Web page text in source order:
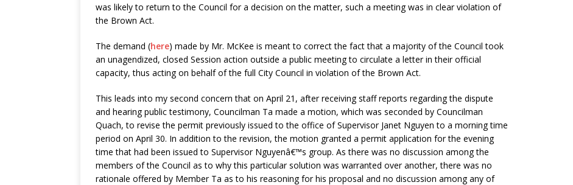
was likely to return to the Council for a decision on the matter, such a meeting was in clear violation of
the Brown Act.
The demand (here) made by Mr. McKee is meant to correct the fact that a majority of the Council took
an unagendized, closed Session action outside a public meeting to circulate a letter in their official
capacity, thus acting on behalf of the full City Council in violation of the Brown Act.
This leads into my second concern that on April 21, after receiving staff reports regarding the dispute
and hearing public testimony, Councilman Ta made a motion, which was seconded by Councilman
Quach, to revise the permit previously issued to the office of Supervisor Janet Nguyen to a morning time
period on April 30. In addition to the revision, the motion granted a permit application for the evening
time that had been issued to Supervisor Nguyenâ€™s group. As there was no discussion among the
members of the Council as to why this particular solution was warranted over another, there was no
rationale offered by Member Ta as to his reasoning for his proposal and no discussion among any of